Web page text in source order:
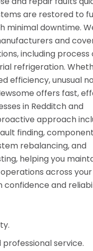
and repair faults
are restored to
minimal downtime.
and
including process
refrigeration.
efficiency, unusual
offers fast,
in Redditch and
approach
finding, component
rebalancing, and
helping you
across your
confidence and
professional service.